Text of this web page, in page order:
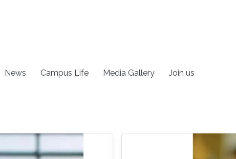
News Campus Life Media Gallery Join us